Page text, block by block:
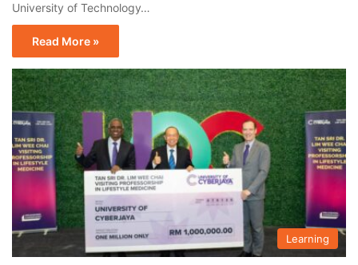
University of Technology…
Read More »
Learning